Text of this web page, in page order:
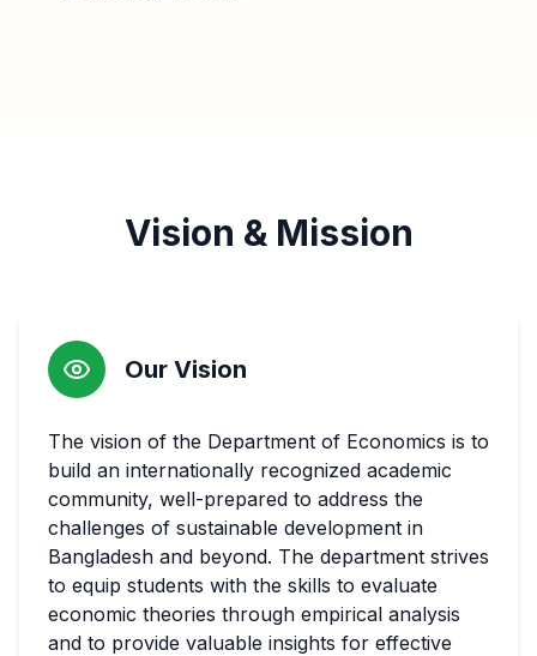
Vision & Mission
Our Vision
The vision of the Department of Economics is to
build an internationally recognized academic
community, well-prepared to address the
challenges of sustainable development in
Bangladesh and beyond. The department strives
to equip students with the skills to evaluate
economic theories through empirical analysis
and to provide valuable insights for effective